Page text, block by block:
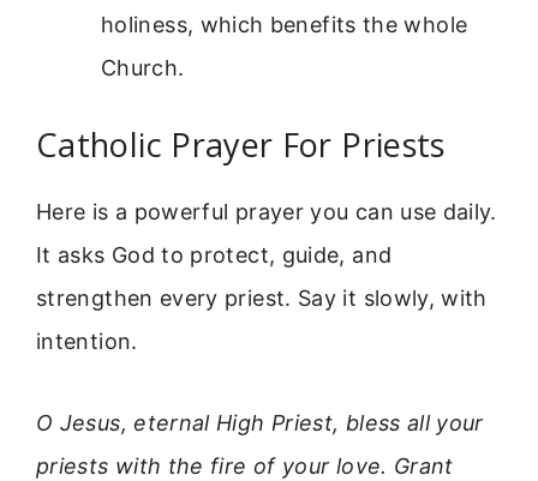
holiness, which benefits the whole
Church.
Catholic Prayer For Priests
Here is a powerful prayer you can use daily.
It asks God to protect, guide, and
strengthen every priest. Say it slowly, with
intention.
O Jesus, eternal High Priest, bless all your
priests with the fire of your love. Grant